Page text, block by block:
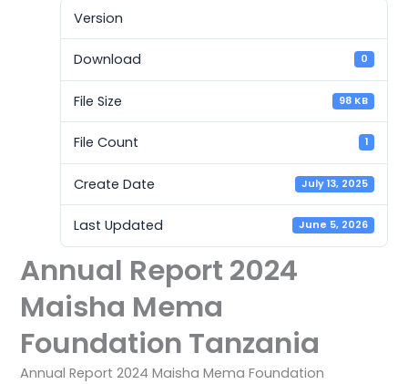
Version
Download 0
File Size 98 KB
File Count 1
Create Date July 13, 2025
Last Updated June 5, 2026
Annual Report 2024
Maisha Mema
Foundation Tanzania
Annual Report 2024 Maisha Mema Foundation